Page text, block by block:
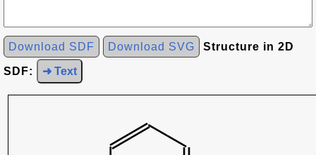
Download SDF Download SVG Structure in 2D
SDF: ➜ Text